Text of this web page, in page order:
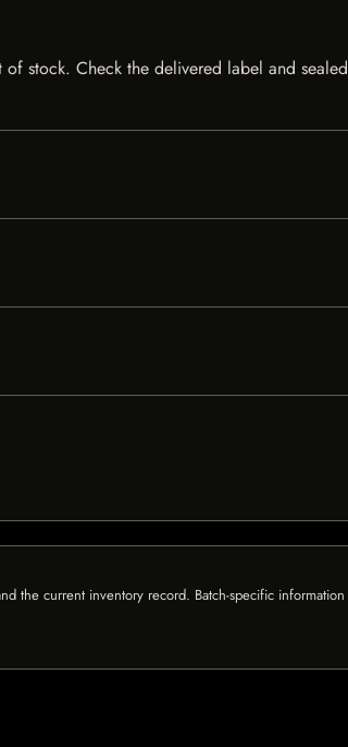
stock. Check the delivered label and sealed
the current inventory record. Batch-specific information